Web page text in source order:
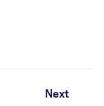
Next